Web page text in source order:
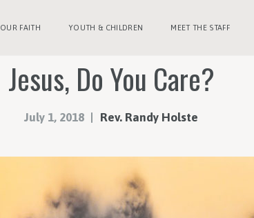
OUR FAITH YOUTH & CHILDREN MEET THE STAFF
Jesus, Do You Care?
July 1, 2018 Rev. Randy Holste